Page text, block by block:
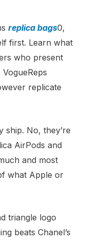
replica bags0,
first. Learn what
who present
replicate
ship. No, they’re
AirPods and
and most
what Apple or
triangle logo
beats Chanel’s